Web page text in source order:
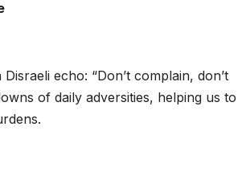
echo: “Don’t complain, don’t
of daily adversities, helping us to